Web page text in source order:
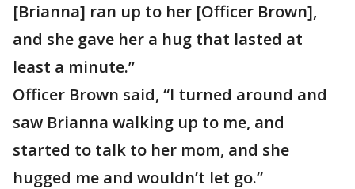
[Brianna] ran up to her [Officer Brown],
and she gave her a hug that lasted at
least a minute.”
Officer Brown said, “I turned around and
saw Brianna walking up to me, and
started to talk to her mom, and she
hugged me and wouldn’t let go.”